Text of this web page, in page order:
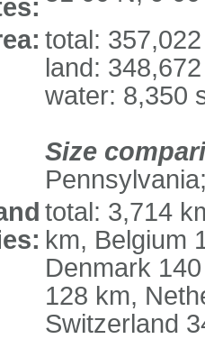
total:
land:
water: 8,350
Size
total: 3,714
km, Belgium
Denmark
128 km,
Switzerland